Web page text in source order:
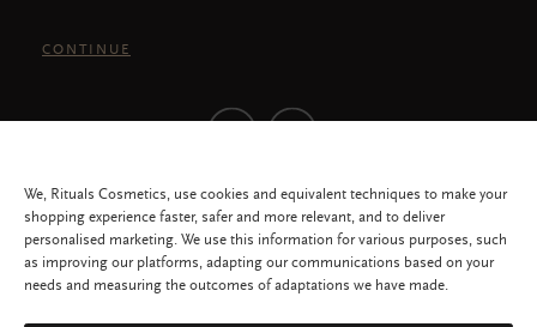
CONTINUE
We, Rituals Cosmetics, use cookies and equivalent techniques to make your
shopping experience faster, safer and more relevant, and to deliver
personalised marketing. We use this information for various purposes, such
as improving our platforms, adapting our communications based on your
needs and measuring the outcomes of adaptations we have made.